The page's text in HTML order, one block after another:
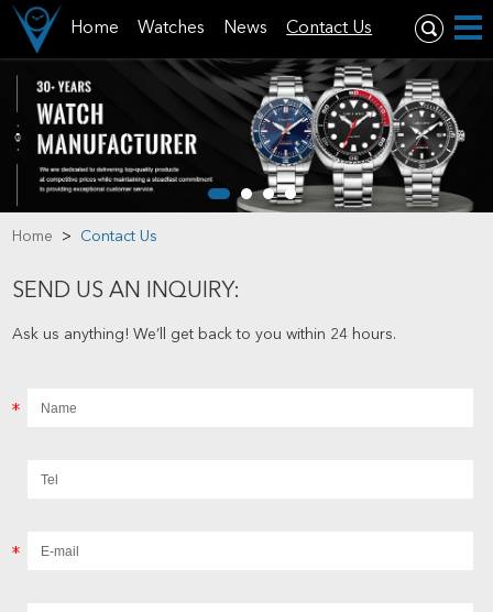
Home Watches News Contact Us
Home > Contact Us
SEND US AN INQUIRY:
Ask us anything! We’ll get back to you within 24 hours.